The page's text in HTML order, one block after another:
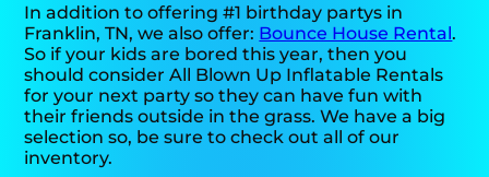
In addition to offering #1 birthday partys in
Franklin, TN, we also offer: Bounce House Rental.
So if your kids are bored this year, then you
should consider All Blown Up Inflatable Rentals
for your next party so they can have fun with
their friends outside in the grass. We have a big
selection so, be sure to check out all of our
inventory.